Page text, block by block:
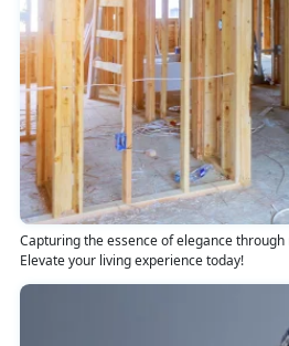
Capturing the essence of elegance
Elevate your living experience today!